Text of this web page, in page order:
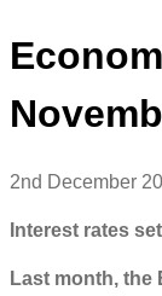
2nd December
Interest rates
Last month, the